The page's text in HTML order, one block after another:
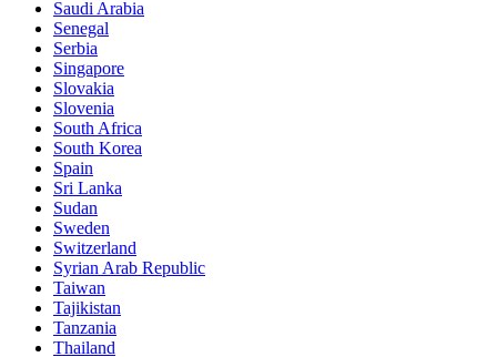
Saudi Arabia
Senegal
Serbia
Singapore
Slovakia
Slovenia
South Africa
South Korea
Spain
Sri Lanka
Sudan
Sweden
Switzerland
Syrian Arab Republic
Taiwan
Tajikistan
Tanzania
Thailand